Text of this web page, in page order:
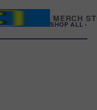
MERCH
SHOP ALL ›